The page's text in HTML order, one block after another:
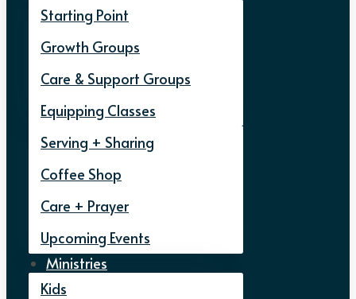
Starting Point
Growth Groups
Care & Support Groups
Equipping Classes
Serving + Sharing
Coffee Shop
Care + Prayer
Upcoming Events
Ministries
Kids